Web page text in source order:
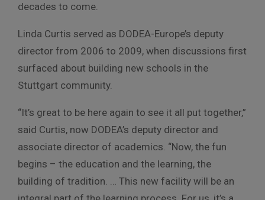
decades to come.
Linda Curtis served as DODEA-Europe’s deputy
director from 2006 to 2009, when discussions first
surfaced about building new schools in the
Stuttgart community.
“It’s great to be here again to see it all put together,”
said Curtis, now DODEA’s deputy director and
associate director of academics. “Now, the fun
begins – the education and the learning, the
building of tradition. … This new facility will be an